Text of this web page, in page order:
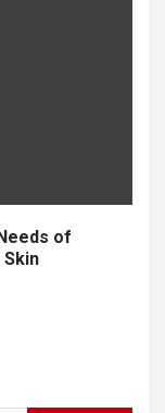
of
Skin